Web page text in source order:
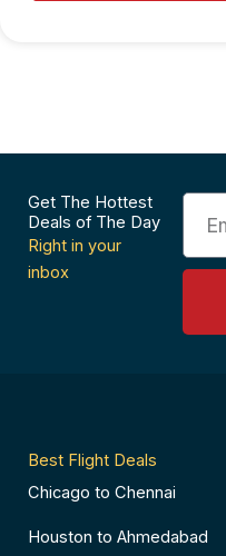
Get The Hottest
Deals of The Day
Right in your
inbox
Email
Best Flight Deals
Chicago to Chennai
Houston to Ahmedabad